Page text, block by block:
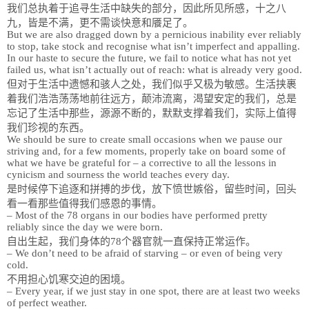
我们总执着于追寻生活中缺失的部分，因此所见所感，十之八
九，皆是不满，更不需谈快意和餍足了。
But we are also dragged down by a pernicious inability ever reliably
to stop, take stock and recognise what isn’t imperfect and appalling.
In our haste to secure the future, we fail to notice what has not yet
failed us, what isn’t actually out of reach: what is already very good.
但对于生活中遗憾和骇人之处，我们似乎又极为敏感。生活挟裹
着我们浩浩荡荡地前往远方，颠沛流离，渴望安定的我们，总是
忘记了生活中那些，源源不断的，默默支撑着我们，实际上值得
我们珍视的东西。
We should be sure to create small occasions when we pause our
striving and, for a few moments, properly take on board some of
what we have be grateful for – a corrective to all the lessons in
cynicism and sourness the world teaches every day.
是时候停下追逐和拼搏的步伐，放下愤世嫉俗，留些时间，回头
看一看那些值得我们感恩的事情。
– Most of the 78 organs in our bodies have performed pretty
reliably since the day we were born.
自出生起，我们身体的78个器官就一直保持正常运作。
– We don’t need to be afraid of starving – or even of being very
cold.
不用担心饥寒交迫的困境。
– Every year, if we just stay in one spot, there are at least two weeks
of perfect weather.